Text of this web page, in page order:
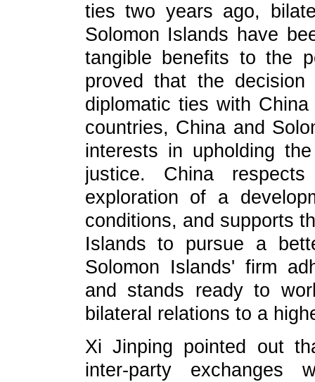
ties two years ago,
Solomon Islands have
tangible benefits to the
proved that the
diplomatic ties with
countries, China and
interests in upholding
justice. China respects
exploration of a
conditions, and supports
Islands to pursue a
Solomon Islands' firm
and stands ready to
bilateral relations to a
Xi Jinping pointed out
inter-party exchanges